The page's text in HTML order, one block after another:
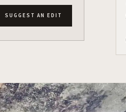
SUGGEST AN EDIT